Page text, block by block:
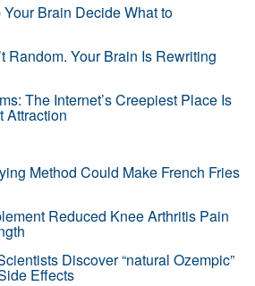
Brain Decide What to
Random. Your Brain Is Rewriting
The Internet’s Creepiest Place Is
Attraction
Method Could Make French Fries
Reduced Knee Arthritis Pain
Discover “natural Ozempic”
Effects